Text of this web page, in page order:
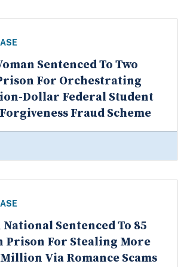
Sentenced To Two
For Orchestrating
Dollar Federal Student
Fraud Scheme
Sentenced To 85
Prison For Stealing More
Via Romance Scams